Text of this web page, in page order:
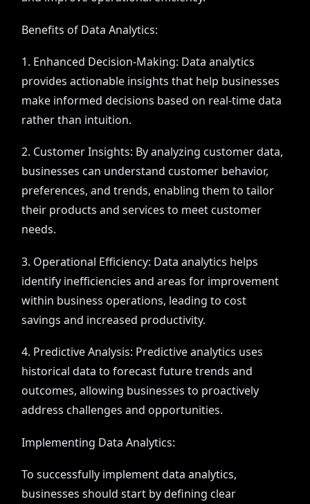
Benefits of Data Analytics:
1. Enhanced Decision-Making: Data analytics
provides actionable insights that help businesses
make informed decisions based on real-time data
rather than intuition.
2. Customer Insights: By analyzing customer data,
businesses can understand customer behavior,
preferences, and trends, enabling them to tailor
their products and services to meet customer
needs.
3. Operational Efficiency: Data analytics helps
identify inefficiencies and areas for improvement
within business operations, leading to cost
savings and increased productivity.
4. Predictive Analysis: Predictive analytics uses
historical data to forecast future trends and
outcomes, allowing businesses to proactively
address challenges and opportunities.
Implementing Data Analytics:
To successfully implement data analytics,
businesses should start by defining clear